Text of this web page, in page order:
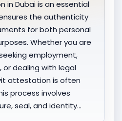
Dubai is an essential
the authenticity
for both personal
Whether you are
employment,
or dealing with legal
attestation is often
process involves
seal, and identity…